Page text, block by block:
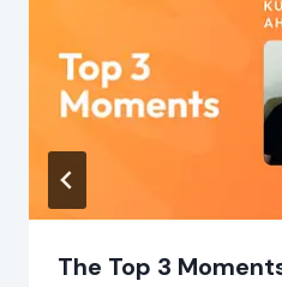
The Top 3